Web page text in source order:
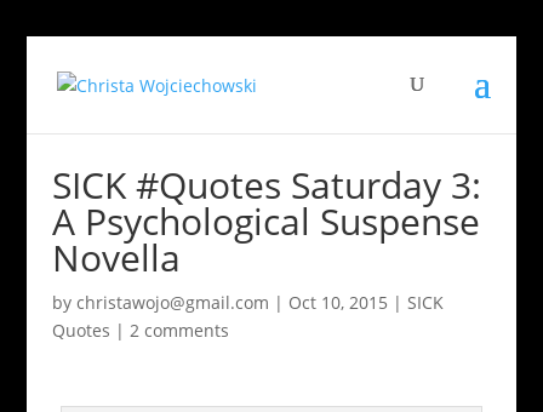
SICK #Quotes Saturday 3:
A Psychological Suspense
Novella
by christawojo@gmail.com | Oct 10, 2015 | SICK
Quotes | 2 comments